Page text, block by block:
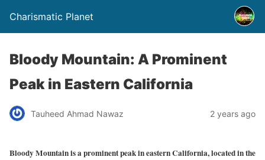
Charismatic Planet
Bloody Mountain: A Prominent
Peak in Eastern California
Tauheed Ahmad Nawaz 2 years ago
Bloody Mountain is a prominent peak in eastern California, located in the